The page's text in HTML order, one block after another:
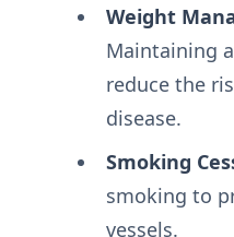
Weight
Maintaining
reduce the
disease.
Smoking
smoking to
vessels.